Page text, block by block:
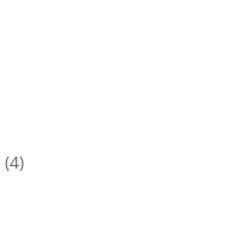
(4)